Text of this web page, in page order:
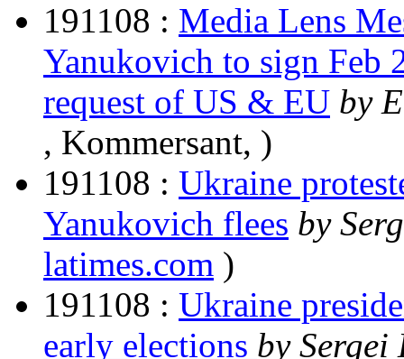
191108 : Media Lens
Yanukovich to sign Feb
request of US & EU by
, Kommersant, )
191108 : Ukraine
Yanukovich flees by
latimes.com )
191108 : Ukraine
early elections by